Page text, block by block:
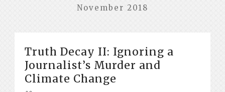
November 2018
Truth Decay II: Ignoring a
Journalist’s Murder and
Climate Change